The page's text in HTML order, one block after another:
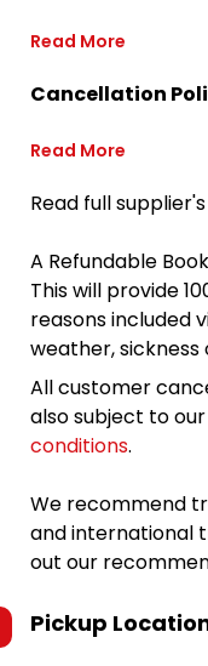
Read More
Cancellation
Read More
Read full
A Refundable
This will provide
reasons included
weather,
All customer
also subject to
conditions.
We recommend
and international
out our
Pickup